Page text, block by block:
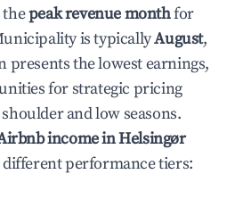
thepeak revenue monthfor
is typicallyAugust,
presents the lowest earnings,
for strategic pricing
and low seasons.
income inHelsingør
performance tiers: